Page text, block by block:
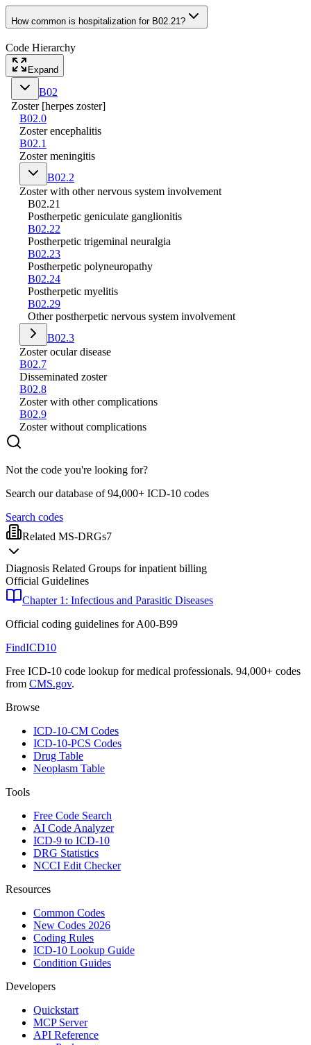
How common is hospitalization for B02.21?
Code Hierarchy
Expand
B02
Zoster [herpes zoster]
B02.0
Zoster encephalitis
B02.1
Zoster meningitis
B02.2
Zoster with other nervous system involvement
B02.21
Postherpetic geniculate ganglionitis
B02.22
Postherpetic trigeminal neuralgia
B02.23
Postherpetic polyneuropathy
B02.24
Postherpetic myelitis
B02.29
Other postherpetic nervous system involvement
B02.3
Zoster ocular disease
B02.7
Disseminated zoster
B02.8
Zoster with other complications
B02.9
Zoster without complications
Not the code you're looking for?
Search our database of 94,000+ ICD-10 codes
Search codes
Related MS-DRGs7
Diagnosis Related Groups for inpatient billing
Official Guidelines
Chapter 1: Infectious and Parasitic Diseases
Official coding guidelines forA00-B99
FindICD10
Free ICD-10 code lookup for medical professionals. 94,000+ codes
from CMS.gov.
Browse
ICD-10-CM Codes
ICD-10-PCS Codes
Drug Table
Neoplasm Table
Tools
Free Code Search
AI Code Analyzer
ICD-9 to ICD-10
DRG Statistics
NCCI Edit Checker
Resources
Common Codes
New Codes 2026
Coding Rules
ICD-10 Lookup Guide
Condition Guides
Developers
Quickstart
MCP Server
API Reference